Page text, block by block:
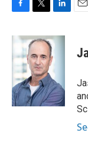
c
b
o
k
i
t
t
e
r
n
e
I
n